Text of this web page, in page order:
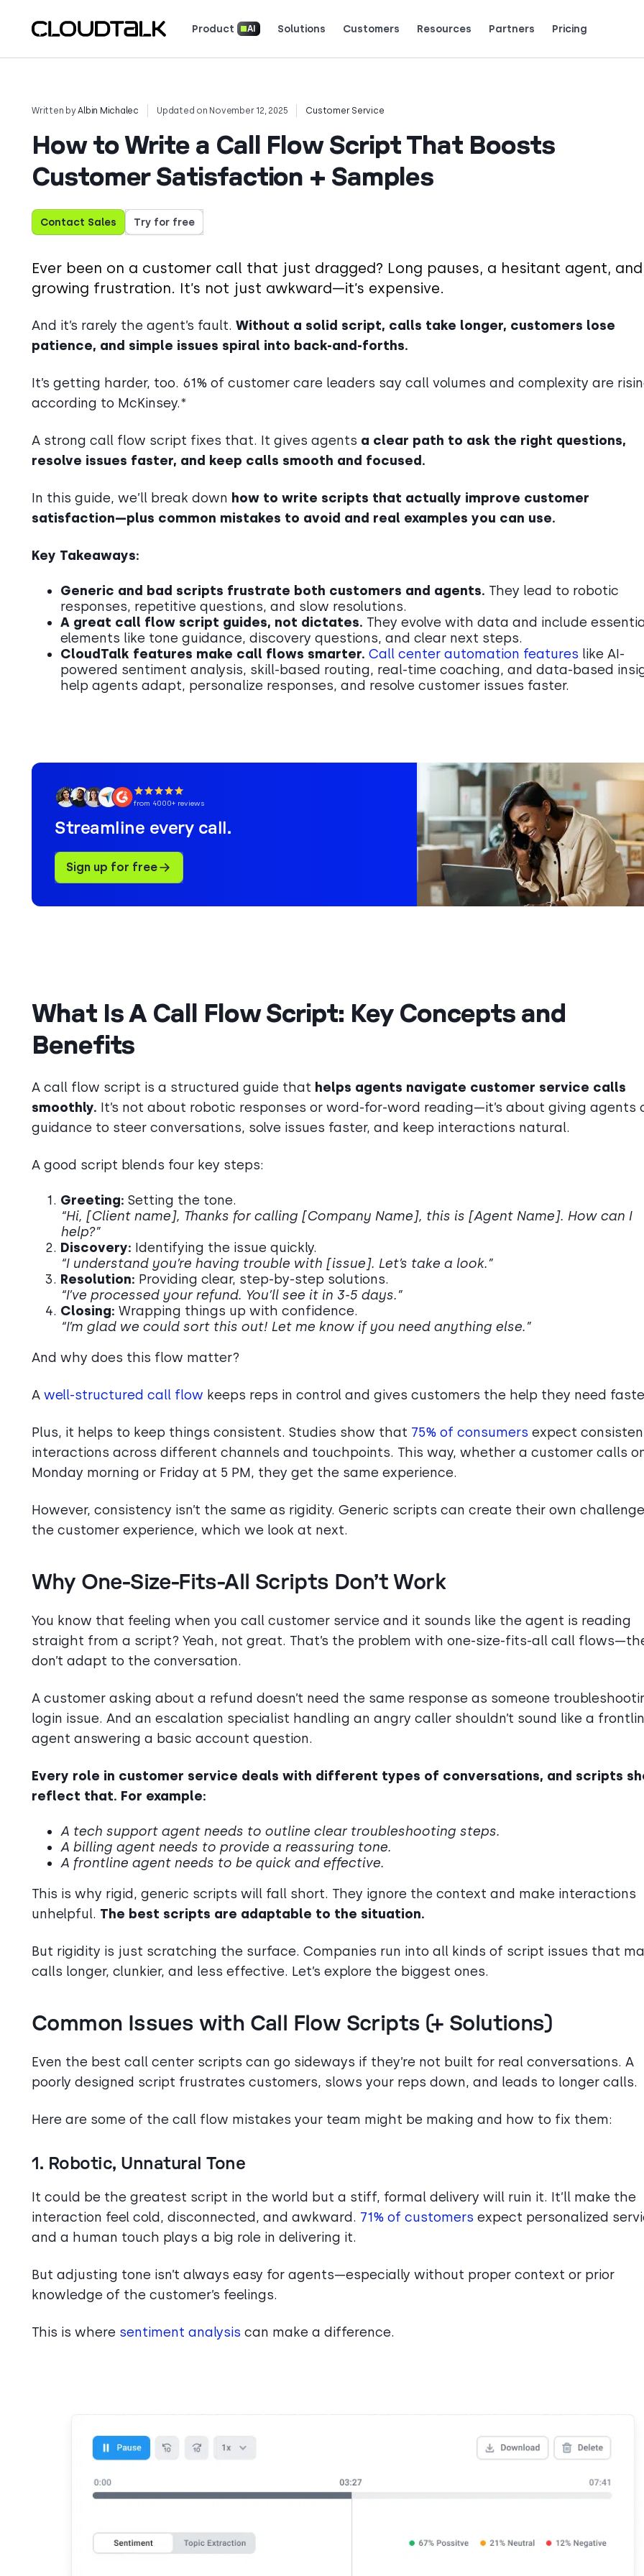
Product AI Solutions Customers Resources Partners Pricing
Written byAlbin Michalec Updated on November 12, 2025 Customer Service
How to Write a Call Flow Script That Boosts
Customer Satisfaction + Samples
Contact Sales Try for free
Ever been on a customer call that just dragged? Long pauses, a hesitant agent, and
growing frustration. It’s not just awkward—it’s expensive.
And it’s rarely the agent’s fault. Without a solid script, calls take longer, customers lose
patience, and simple issues spiral into back-and-forths.
It’s getting harder, too. 61% of customer care leaders say call volumes and complexity are
according to McKinsey.*
A strong call flow script fixes that. It gives agents a clear path to ask the right questions,
resolve issues faster, and keep calls smooth and focused.
In this guide, we’ll break down how to write scripts that actually improve customer
satisfaction—plus common mistakes to avoid and real examples you can use.
Key Takeaways:
Generic and bad scripts frustrate both customers and agents. They lead to robotic
responses, repetitive questions, and slow resolutions.
A great call flow script guides, not dictates. They evolve with data and include
elements like tone guidance, discovery questions, and clear next steps.
CloudTalk features make call flows smarter. Call center automation features like AI-
powered sentiment analysis, skill-based routing, real-time coaching, and data-based
help agents adapt, personalize responses, and resolve customer issues faster.
from 4000+ reviews
Streamline every call.
Sign up for free
What Is A Call Flow Script: Key Concepts and
Benefits
A call flow script is a structured guide that helps agents navigate customer service calls
smoothly. It’s not about robotic responses or word-for-word reading—it’s about giving agents
guidance to steer conversations, solve issues faster, and keep interactions natural.
A good script blends four key steps:
Greeting: Setting the tone.
“Hi, [Client name], Thanks for calling [Company Name], this is [Agent Name]. How can I
help?”
Discovery: Identifying the issue quickly.
“I understand you’re having trouble with [issue]. Let’s take a look.”
Resolution: Providing clear, step-by-step solutions.
“I’ve processed your refund. You’ll see it in 3-5 days.”
Closing: Wrapping things up with confidence.
“I’m glad we could sort this out! Let me know if you need anything else.”
And why does this flow matter?
A well-structured call flow keeps reps in control and gives customers the help they need
Plus, it helps to keep things consistent. Studies show that 75% of consumers expect
interactions across different channels and touchpoints. This way, whether a customer calls
Monday morning or Friday at 5 PM, they get the same experience.
However, consistency isn’t the same as rigidity. Generic scripts can create their own
the customer experience, which we look at next.
Why One-Size-Fits-All Scripts Don’t Work
You know that feeling when you call customer service and it sounds like the agent is reading
straight from a script? Yeah, not great. That’s the problem with one-size-fits-all call
don’t adapt to the conversation.
A customer asking about a refund doesn’t need the same response as someone
login issue. And an escalation specialist handling an angry caller shouldn’t sound like a
agent answering a basic account question.
Every role in customer service deals with different types of conversations, and scripts
reflect that. For example:
A tech support agent needs to outline clear troubleshooting steps.
A billing agent needs to provide a reassuring tone.
A frontline agent needs to be quick and effective.
This is why rigid, generic scripts will fall short. They ignore the context and make interactions
unhelpful. The best scripts are adaptable to the situation.
But rigidity is just scratching the surface. Companies run into all kinds of script issues that
calls longer, clunkier, and less effective. Let’s explore the biggest ones.
Common Issues with Call Flow Scripts (+ Solutions)
Even the best call center scripts can go sideways if they’re not built for real conversations. A
poorly designed script frustrates customers, slows your reps down, and leads to longer calls.
Here are some of the call flow mistakes your team might be making and how to fix them:
1. Robotic, Unnatural Tone
It could be the greatest script in the world but a stiff, formal delivery will ruin it. It’ll make the
interaction feel cold, disconnected, and awkward. 71% of customers expect personalized
and a human touch plays a big role in delivering it.
But adjusting tone isn’t always easy for agents—especially without proper context or prior
knowledge of the customer’s feelings.
This is where sentiment analysis can make a difference.